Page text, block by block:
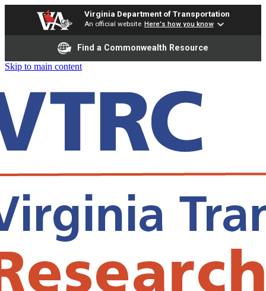
Virginia Department of Transportation
An official website Here's how you know
Find a Commonwealth Resource
Skip to main content